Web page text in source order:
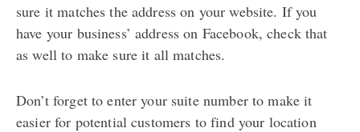
sure it matches the address on your website. If you
have your business’ address on Facebook, check that
as well to make sure it all matches.
Don’t forget to enter your suite number to make it
easier for potential customers to find your location